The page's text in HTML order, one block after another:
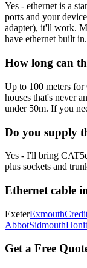
Yes - ethernet is a
ports and your
adapter), it'll work.
have ethernet built in.
How long can
Up to 100 meters
houses that's never
under 50m. If you
Do you supply
Yes - I'll bring
plus sockets and
Ethernet cable
ExeterExmouth
AbbotSidmouth
Get a Free